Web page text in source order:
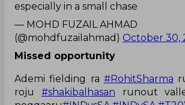
especially in a small chase
— MOHD FUZAIL AHMAD
(@mohdfuzailahmad) October 30,
Missed opportunity
Ademi fielding ra #RohitSharma
roju #shakibalhasan runout